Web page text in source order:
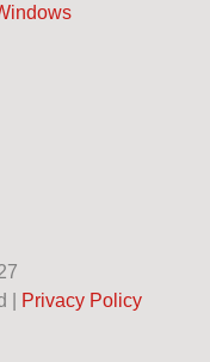
| Privacy Policy